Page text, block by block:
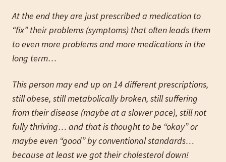
At the end they are just prescribed a medication to
“fix” their problems (symptoms) that often leads them
to even more problems and more medications in the
long term…
This person may end up on 14 different prescriptions,
still obese, still metabolically broken, still suffering
from their disease (maybe at a slower pace), still not
fully thriving… and that is thought to be “okay” or
maybe even “good” by conventional standards…
because at least we got their cholesterol down!